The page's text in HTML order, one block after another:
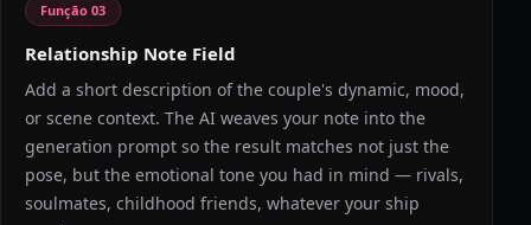
Função 03
Relationship Note Field
Add a short description of the couple's dynamic, mood,
or scene context. The AI weaves your note into the
generation prompt so the result matches not just the
pose, but the emotional tone you had in mind — rivals,
soulmates, childhood friends, whatever your ship